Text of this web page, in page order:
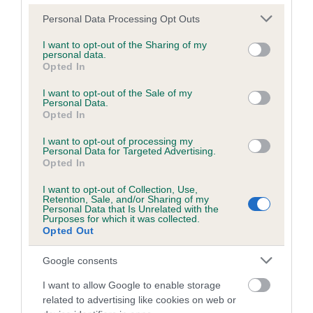
Please note that this website/app uses one or more Google
not limited to your visit or usage behaviour. You may click to
grant or deny consent to Google and its third-party tags to
use your data for below specified purposes in below Google
consent section.
Personal Data Processing Opt Outs
I want to opt-out of the Sharing of my
personal data.
Opted In
I want to opt-out of the Sale of my
Personal Data.
Opted In
I want to opt-out of processing my
Personal Data for Targeted Advertising.
Opted In
I want to opt-out of Collection, Use,
Retention, Sale, and/or Sharing of my
Personal Data that Is Unrelated with the
Purposes for which it was collected.
Opted Out
Google consents
I want to allow Google to enable storage
related to advertising like cookies on web or
Inbreeding coefficient
Coefficient of Inbreeding (CoI)
Inbreeding coefficient for JUDY OF DARNA is
7 generations available of which 2 are complete
Breed average CoI 6.5%
COI Description
Estimated Breeding Values (EBVs)
Our estimated breeding values (EBVs) predict whether a dog